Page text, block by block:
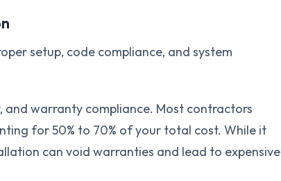
setup, code compliance, and system
warranty compliance. Most contractors
for 50% to 70% of your total cost. While it
can void warranties and lead to expensive